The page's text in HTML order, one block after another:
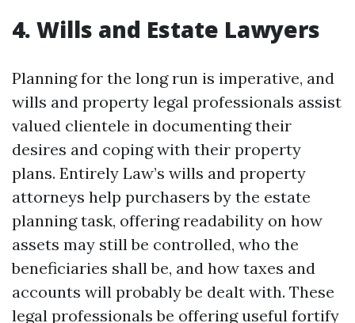
4. Wills and Estate Lawyers
Planning for the long run is imperative, and
wills and property legal professionals assist
valued clientele in documenting their
desires and coping with their property
plans. Entirely Law’s wills and property
attorneys help purchasers by the estate
planning task, offering readability on how
assets may still be controlled, who the
beneficiaries shall be, and how taxes and
accounts will probably be dealt with. These
legal professionals be offering useful fortify